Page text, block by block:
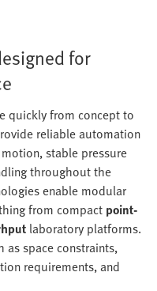
for
quickly from concept to
reliable automation
stable pressure
throughout the
enable modular
from compact point-
laboratory platforms.
as space constraints,
requirements, and